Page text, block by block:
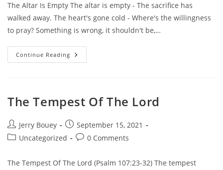
The Altar Is Empty The altar is empty - The sacrifice has
walked away. The heart's gone cold - Where's the willingness
to pray? Something is wrong, it shouldn't be,…
Continue Reading The
Altar
The Tempest Of The Lord
Post
author:
Jerry Bouey
Post
published:
September 15, 2021
PostUncategorized
Post0 Comments
The Tempest Of The Lord (Psalm 107:23-32) The tempest